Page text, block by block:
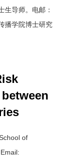
生导师。电邮：
播学院博士研究
of